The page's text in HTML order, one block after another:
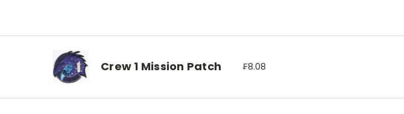
Crew 1 Mission Patch ₣8.08